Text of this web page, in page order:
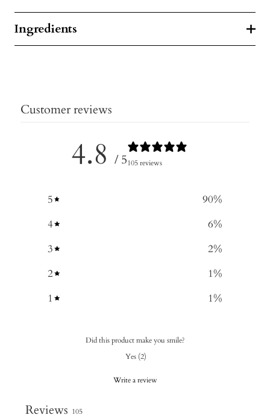
Ingredients
Customer reviews
4.8 / 5105 reviews
5 90%
4
6%
3
2%
2
1%
1
1%
Did this product make you smile?
Yes (2)
Write a review
Reviews 105